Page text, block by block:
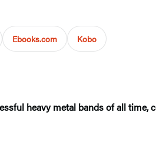
Ebooks.com Kobo
heavy metal bands of all